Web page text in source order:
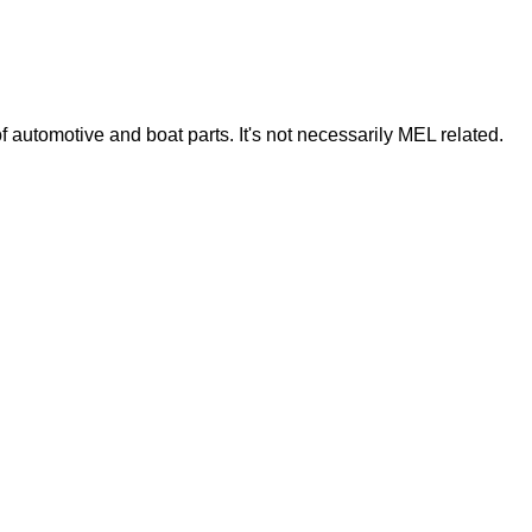
and boat parts. It's not necessarily MEL related.